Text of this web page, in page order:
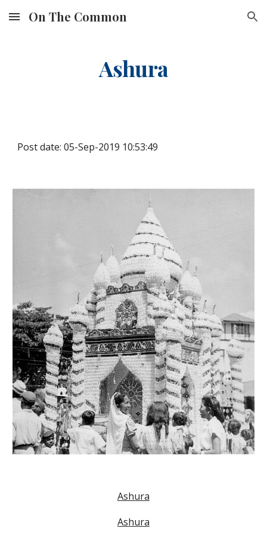
Skip to main content Skip to navigation
On The Common
Ashura
Post date: 05-Sep-2019 10:53:49
Ashura
Ashura